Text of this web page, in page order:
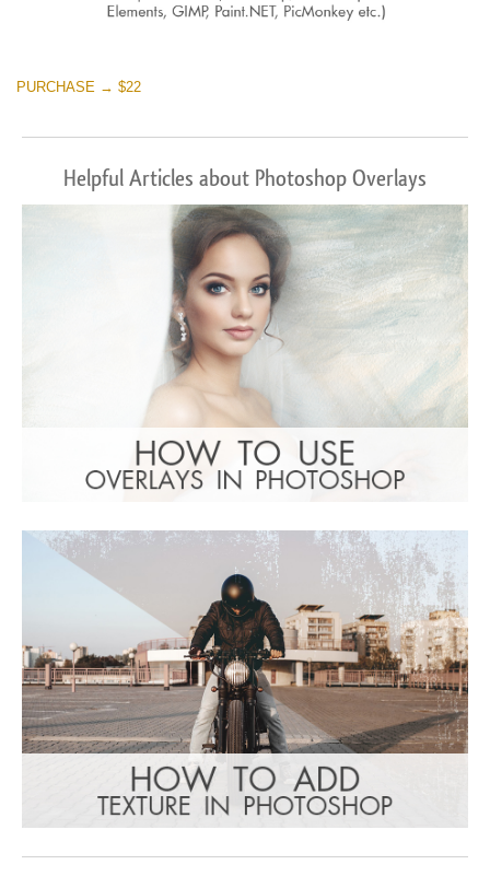
PURCHASE → $22
Helpful Articles about Photoshop Overlays